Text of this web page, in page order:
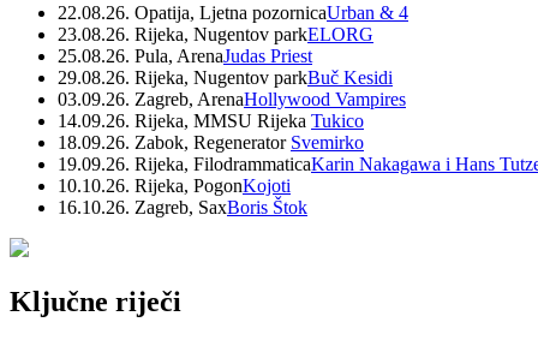
22.08.26. Opatija, Ljetna pozornicaUrban & 4
23.08.26. Rijeka, Nugentov parkELORG
25.08.26. Pula, ArenaJudas Priest
29.08.26. Rijeka, Nugentov parkBuč Kesidi
03.09.26. Zagreb, ArenaHollywood Vampires
14.09.26. Rijeka, MMSU Rijeka Tukico
18.09.26. Zabok, Regenerator Svemirko
19.09.26. Rijeka, FilodrammaticaKarin Nakagawa i Hans
10.10.26. Rijeka, PogonKojoti
16.10.26. Zagreb, SaxBoris Štok
Ključne riječi